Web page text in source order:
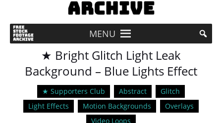
MENU
★ Bright Glitch Light Leak
Background – Blue Lights Effect
★ Supporters Club Abstract
Glitch
Light Effects
Motion Backgrounds
Overlays
Video Loops